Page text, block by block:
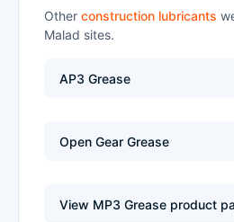
Other construction lubricants
Malad sites.
AP3 Grease
Open Gear Grease
View MP3 Grease product